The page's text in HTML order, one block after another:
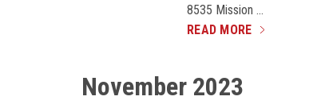
8535 Mission …
READ MORE
November 2023